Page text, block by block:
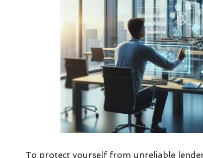
To protect yourself from unreliable